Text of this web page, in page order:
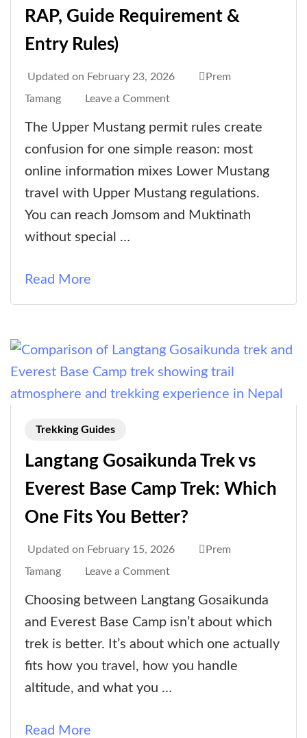
RAP, Guide Requirement &
Entry Rules)
Updated on February 23, 2026
Prem
Tamang
Leave a Commenton
Upper
Permits
Trekking
The Upper Mustang permit rules create
confusion for one simple reason: most
online information mixes Lower Mustang
travel with Upper Mustang regulations.
You can reach Jomsom and Muktinath
without special …
Read More
Trekking Guides
Langtang Gosaikunda Trek vs
Everest Base Camp Trek: Which
One Fits You Better?
Updated on February 15, 2026
Prem
Tamang
Leave a Commenton
Langtang
Gosaikunda
Trek
Choosing between Langtang Gosaikunda
and Everest Base Camp isn’t about which
trek is better. It’s about which one actually
fits how you travel, how you handle
altitude, and what you …
Read More